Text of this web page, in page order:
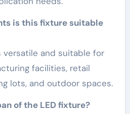
is this fixture suitable
versatile and suitable for
facilities, retail
lots, and outdoor spaces.
of the LED fixture?